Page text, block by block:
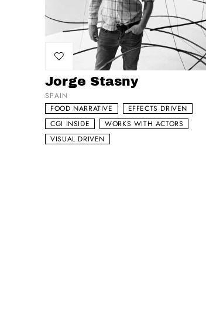
Add to my list
Jorge Stasny
SPAIN
FOOD NARRATIVE
EFFECTS DRIVEN
CGI INSIDE
WORKS WITH ACTORS
VISUAL DRIVEN